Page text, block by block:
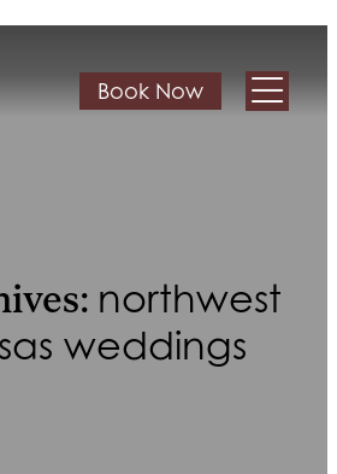
Book Now
northwest
weddings